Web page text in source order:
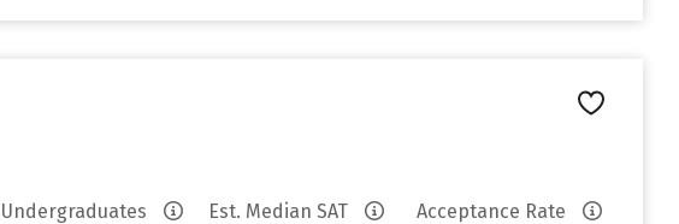
Undergraduates Est. Median SAT Acceptance Rate